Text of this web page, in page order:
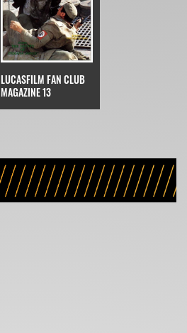
LUCASFILM FAN CLUB
MAGAZINE 13